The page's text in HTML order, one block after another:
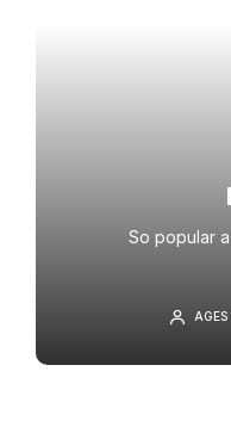
So popular
AGES